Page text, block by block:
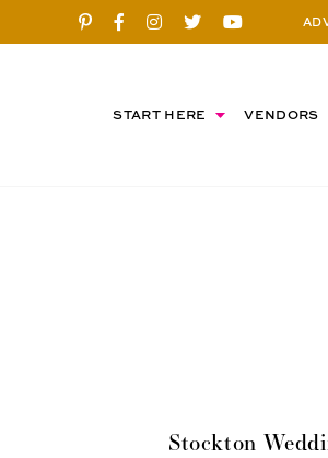
START HERE VENDORS
Stockton